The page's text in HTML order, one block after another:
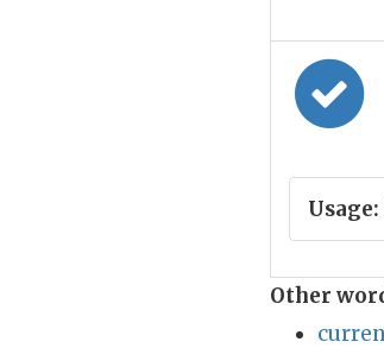
Usage:
Other